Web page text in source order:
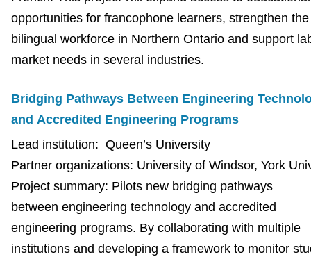
opportunities for francophone learners, strengthen the
bilingual workforce in Northern Ontario and support
market needs in several industries.
Bridging Pathways Between Engineering
and Accredited Engineering Programs
Lead institution: Queen’s University
Partner organizations: University of Windsor, York
Project summary: Pilots new bridging pathways
between engineering technology and accredited
engineering programs. By collaborating with multiple
institutions and developing a framework to monitor